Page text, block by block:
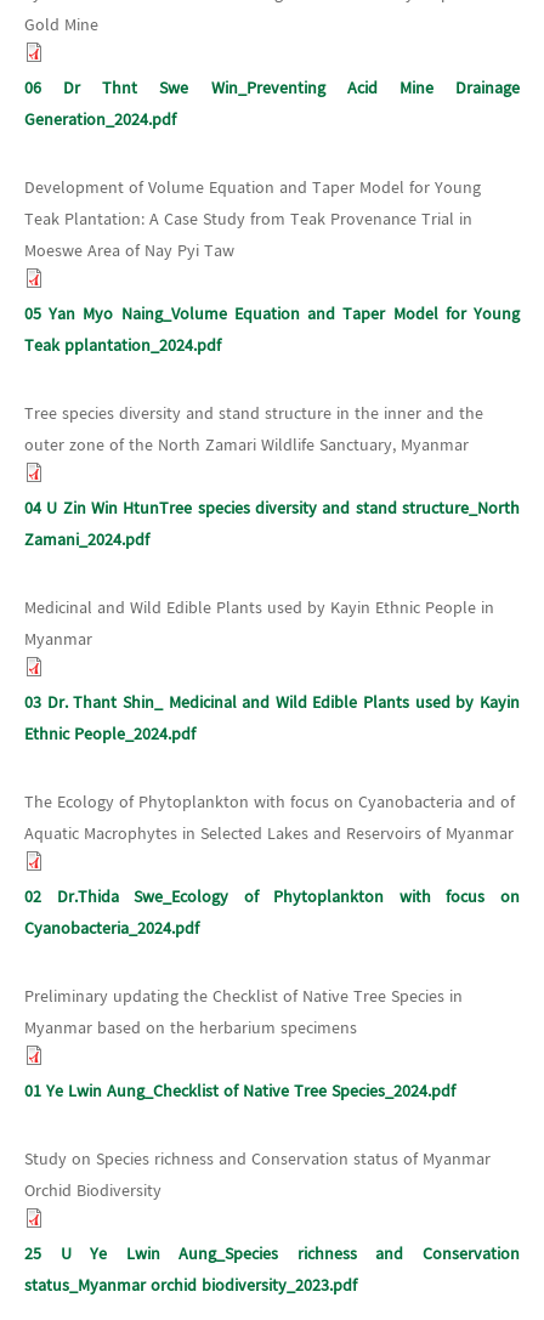
Gold Mine
06 Dr Thnt Swe Win_Preventing Acid Mine Drainage
Generation_2024.pdf
Development of Volume Equation and Taper Model for Young
Teak Plantation: A Case Study from Teak Provenance Trial in
Moeswe Area of Nay Pyi Taw
05 Yan Myo Naing_Volume Equation and Taper Model for Young
Teak pplantation_2024.pdf
Tree species diversity and stand structure in the inner and the
outer zone of the North Zamari Wildlife Sanctuary, Myanmar
04 U Zin Win HtunTree species diversity and stand structure_North
Zamani_2024.pdf
Medicinal and Wild Edible Plants used by Kayin Ethnic People in
Myanmar
03 Dr. Thant Shin_ Medicinal and Wild Edible Plants used by Kayin
Ethnic People_2024.pdf
The Ecology of Phytoplankton with focus on Cyanobacteria and of
Aquatic Macrophytes in Selected Lakes and Reservoirs of Myanmar
02 Dr.Thida Swe_Ecology of Phytoplankton with focus on
Cyanobacteria_2024.pdf
Preliminary updating the Checklist of Native Tree Species in
Myanmar based on the herbarium specimens
01 Ye Lwin Aung_Checklist of Native Tree Species_2024.pdf
Study on Species richness and Conservation status of Myanmar
Orchid Biodiversity
25 U Ye Lwin Aung_Species richness and Conservation
status_Myanmar orchid biodiversity_2023.pdf